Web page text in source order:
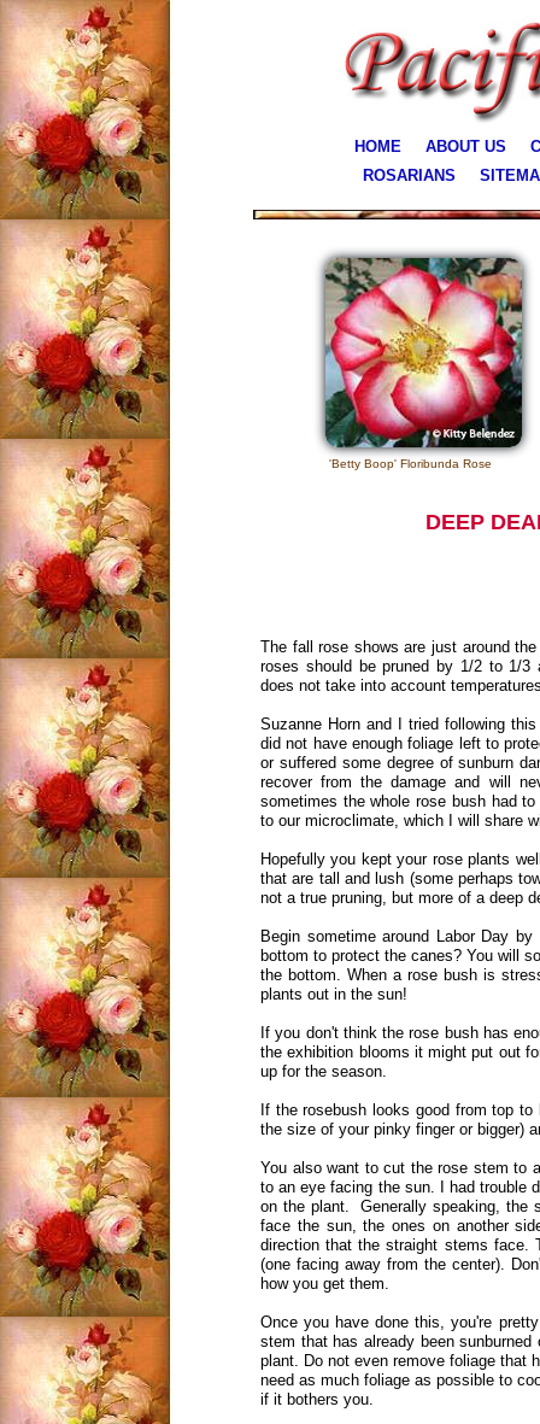
DEEP
The fall rose shows are just around
roses should be pruned by 1/2 to 1/3
does not take into account
Suzanne Horn and I tried following
did not have enough foliage left to
or suffered some degree of sunburn
recover from the damage and will
sometimes the whole rose bush had
to our microclimate, which I will share
Hopefully you kept your rose plants
that are tall and lush (some perhaps
not a true pruning, but more of a deep
Begin sometime around Labor Day
bottom to protect the canes? You will
the bottom. When a rose bush is
plants out in the sun!
If you don't think the rose bush has
the exhibition blooms it might put out
up for the season.
If the rosebush looks good from top
the size of your pinky finger or bigger)
You also want to cut the rose stem to
to an eye facing the sun. I had trouble
on the plant. Generally speaking, the
face the sun, the ones on another
direction that the straight stems
(one facing away from the center).
how you get them.
Once you have done this, you're
stem that has already been
plant. Do not even remove foliage that
need as much foliage as possible to
if it bothers you.
HOME ABOUT US
ROSARIANS
'Betty Boop' Floribunda Rose